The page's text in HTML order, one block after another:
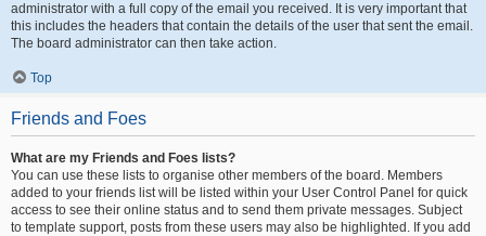
administrator with a full copy of the email you received. It is very important that
this includes the headers that contain the details of the user that sent the email.
The board administrator can then take action.
Top
Friends and Foes
What are my Friends and Foes lists?
You can use these lists to organise other members of the board. Members
added to your friends list will be listed within your User Control Panel for quick
access to see their online status and to send them private messages. Subject
to template support, posts from these users may also be highlighted. If you add